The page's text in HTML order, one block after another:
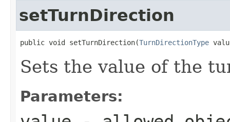
setTurnDirection
public void setTurnDirection(TurnDirectionType
Sets the value of the
Parameters: